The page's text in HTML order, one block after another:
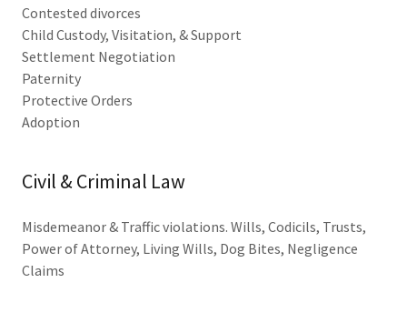
Contested divorces
Child Custody, Visitation, & Support
Settlement Negotiation
Paternity
Protective Orders
Adoption
Civil & Criminal Law
Misdemeanor & Traffic violations. Wills, Codicils, Trusts,
Power of Attorney, Living Wills, Dog Bites, Negligence
Claims